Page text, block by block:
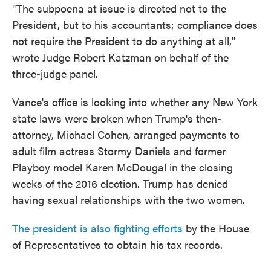
"The subpoena at issue is directed not to the
President, but to his accountants; compliance does
not require the President to do anything at all,"
wrote Judge Robert Katzman on behalf of the
three-judge panel.
Vance's office is looking into whether any New York
state laws were broken when Trump's then-
attorney, Michael Cohen, arranged payments to
adult film actress Stormy Daniels and former
Playboy model Karen McDougal in the closing
weeks of the 2016 election. Trump has denied
having sexual relationships with the two women.
The president is also fighting efforts by the House
of Representatives to obtain his tax records.